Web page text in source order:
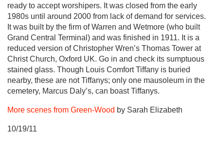
ready to accept worshipers. It was closed from the early
1980s until around 2000 from lack of demand for services.
It was built by the firm of Warren and Wetmore (who built
Grand Central Terminal) and was finished in 1911. It is a
reduced version of Christopher Wren’s Thomas Tower at
Christ Church, Oxford UK. Go in and check its sumptuous
stained glass. Though Louis Comfort Tiffany is buried
nearby, these are not Tiffanys; only one mausoleum in the
cemetery, Marcus Daly’s, can boast Tiffanys.
More scenes from Green-Wood by Sarah Elizabeth
10/19/11